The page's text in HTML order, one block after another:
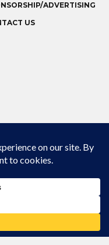
ADVERTISING
US